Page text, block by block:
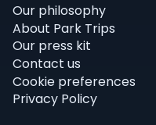
Our philosophy
About Park Trips
Our press kit
Contact us
Cookie preferences
Privacy Policy